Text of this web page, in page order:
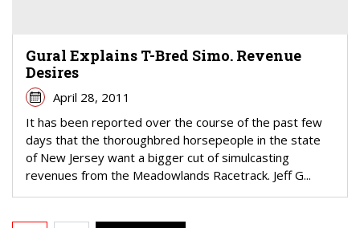
Gural Explains T-Bred Simo. Revenue
Desires
April 28, 2011
It has been reported over the course of the past few
days that the thoroughbred horsepeople in the state
of New Jersey want a bigger cut of simulcasting
revenues from the Meadowlands Racetrack. Jeff G...